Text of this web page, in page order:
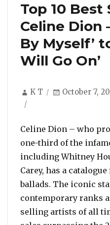
Top 10 Best
Celine Dion
By Myself’
Will Go On’
Author
K T
Posted
October 7,
Celine Dion – who
one-third of the
including Whitney
Carey, has a
ballads. The iconic
contemporary ranks
selling artists of all